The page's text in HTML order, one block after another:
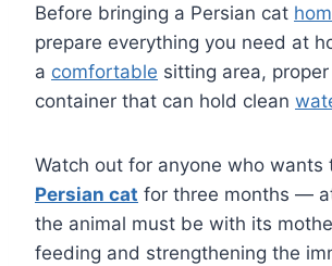
Before bringing a Persian cat
prepare everything you need at
a comfortable sitting area, proper
container that can hold clean
Watch out for anyone who wants
Persian cat for three months —
the animal must be with its
feeding and strengthening the